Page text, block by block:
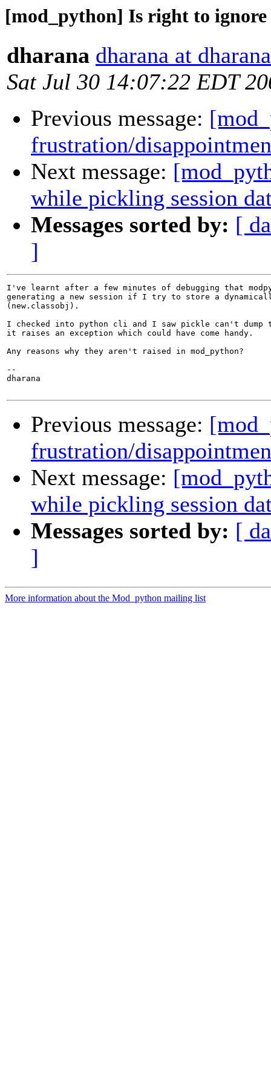
[mod_python] Is right to
dharana dharana at
Sat Jul 30 14:07:22 EDT
Previous message:
frustration/
Next message:
while pickling session
Messages sorted by: [
]
I've learnt after a few minutes of debugging that
generating a new session if I try to store a
(new.classobj).
I checked into python cli and I saw pickle can't
it raises an exception which could have come handy.
Any reasons why they aren't raised in mod_python?
--
dharana
Previous message:
frustration/
Next message:
while pickling session
Messages sorted by: [
]
More information about the Mod_python mailing list